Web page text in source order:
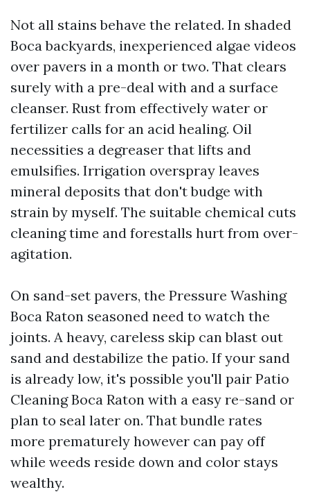
Not all stains behave the related. In shaded
Boca backyards, inexperienced algae videos
over pavers in a month or two. That clears
surely with a pre-deal with and a surface
cleanser. Rust from effectively water or
fertilizer calls for an acid healing. Oil
necessities a degreaser that lifts and
emulsifies. Irrigation overspray leaves
mineral deposits that don't budge with
strain by myself. The suitable chemical cuts
cleaning time and forestalls hurt from over-
agitation.
On sand-set pavers, the Pressure Washing
Boca Raton seasoned need to watch the
joints. A heavy, careless skip can blast out
sand and destabilize the patio. If your sand
is already low, it's possible you'll pair Patio
Cleaning Boca Raton with a easy re-sand or
plan to seal later on. That bundle rates
more prematurely however can pay off
while weeds reside down and color stays
wealthy.